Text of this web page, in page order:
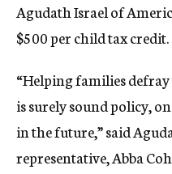
Agudath Israel of
$500 per child tax credit.
“Helping families
is surely sound policy,
in the future,” said
representative, Abba